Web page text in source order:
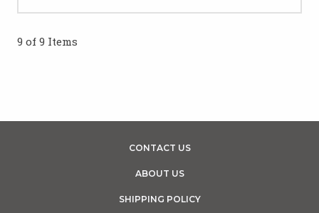
9 of 9 Items
CONTACT US
ABOUT US
SHIPPING POLICY